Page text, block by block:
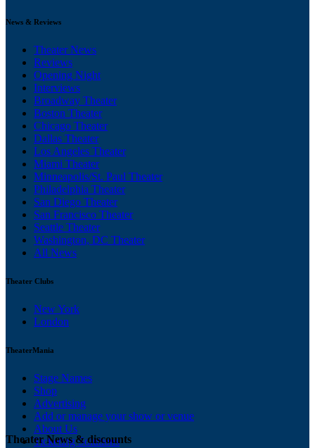
News & Reviews
Theater News
Reviews
Opening Night
Interviews
Broadway Theater
Boston Theater
Chicago Theater
Dallas Theater
Los Angeles Theater
Miami Theater
Minneapolis/St. Paul Theater
Philadelphia Theater
San Diego Theater
San Francisco Theater
Seattle Theater
Washington, DC Theater
All News
Theater Clubs
New York
London
TheaterMania
Stage Names
Shop
Advertising
Add or manage your show or venue
About Us
Ticketing Solutions
Theater News & discounts